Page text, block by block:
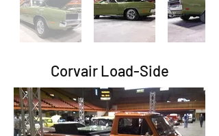
Corvair Load-Side